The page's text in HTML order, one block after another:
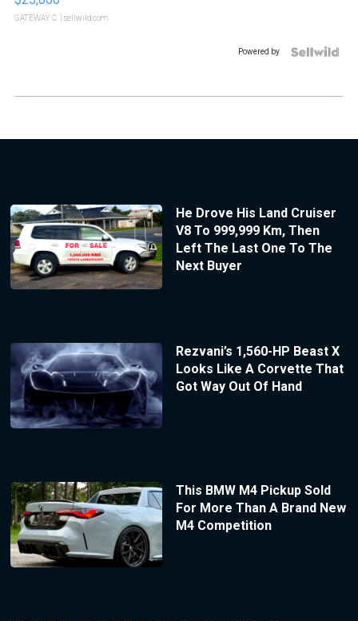
GATEWAY C. | sellwild.com
Powered by
He Drove His Land Cruiser
V8 To 999,999 Km, Then
Left The Last One To The
Next Buyer
Rezvani’s 1,560-HP Beast X
Looks Like A Corvette That
Got Way Out Of Hand
This BMW M4 Pickup Sold
For More Than A Brand New
M4 Competition